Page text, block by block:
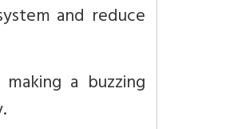
and reduce
a buzzing